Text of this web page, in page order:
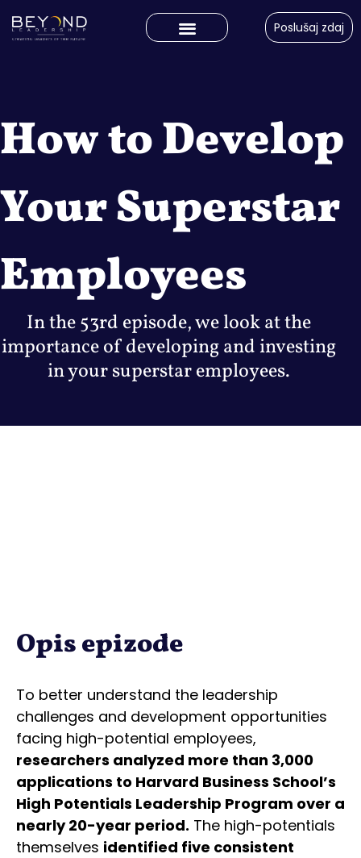
Poslušaj zdaj
How to Develop
Your Superstar
Employees
In the 53rd episode, we look at the
importance of developing and investing
in your superstar employees.
Opis epizode
To better understand the leadership
challenges and development opportunities
facing high-potential employees,
researchers analyzed more than 3,000
applications to Harvard Business School’s
High Potentials Leadership Program over a
nearly 20-year period. The high-potentials
themselves identified five consistent